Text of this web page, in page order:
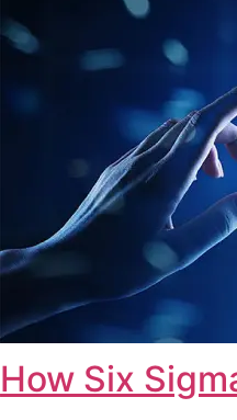
How Six